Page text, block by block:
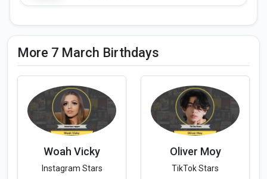
More 7 March Birthdays
Woah Vicky
Instagram Stars
Oliver Moy
TikTok Stars